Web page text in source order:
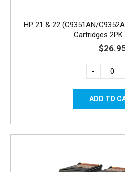
HP 21 & 22 (C9351AN/
Cartridges 2PK
-